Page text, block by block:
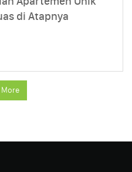
di Atapnya